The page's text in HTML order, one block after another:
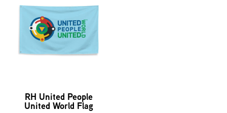
RH United People
United World Flag